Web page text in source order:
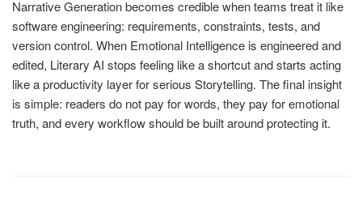
Narrative Generation becomes credible when teams treat it like
software engineering: requirements, constraints, tests, and
version control. When Emotional Intelligence is engineered and
edited, Literary AI stops feeling like a shortcut and starts acting
like a productivity layer for serious Storytelling. The final insight
is simple: readers do not pay for words, they pay for emotional
truth, and every workflow should be built around protecting it.